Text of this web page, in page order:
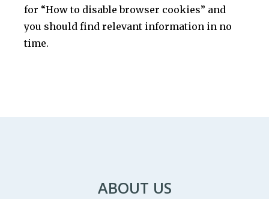
for “How to disable browser cookies” and
you should find relevant information in no
time.
ABOUT US